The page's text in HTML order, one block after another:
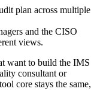
plan across multiple
and the CISO
views.
want to build the IMS
consultant or
core stays the same,